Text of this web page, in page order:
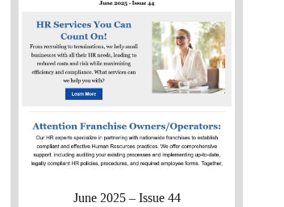
June 2025 – Issue 44